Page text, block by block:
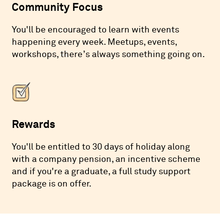
Community Focus
You'll be encouraged to learn with events
happening every week. Meetups, events,
workshops, there’s always something going on.
Rewards
You'll be entitled to 30 days of holiday along
with a company pension, an incentive scheme
and if you're a graduate, a full study support
package is on offer.